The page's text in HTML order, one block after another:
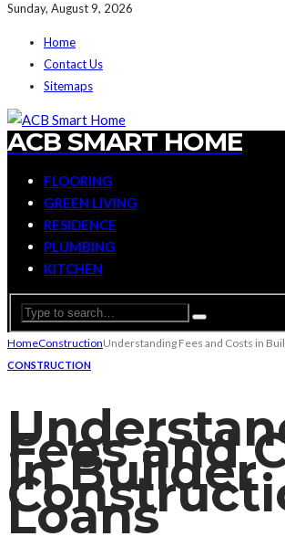
Sunday, August 9, 2026
Home
Contact Us
Sitemaps
ACB SMART HOME
FLOORING
GREEN LIVING
RESIDENCE
PLUMBING
KITCHEN
HomeConstructionUnderstanding Fees and Costs in
CONSTRUCTION
Fees and
in Builder
Loans